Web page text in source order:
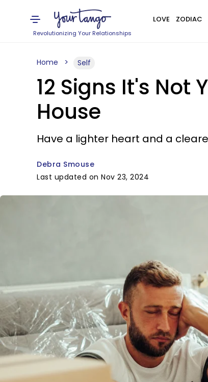
Revolutionizing Your Relationships
LOVE ZODIAC
Home Self
12 Signs It's Not
House
Have a lighter heart and a
Debra Smouse
Last updated on Nov 23, 2024